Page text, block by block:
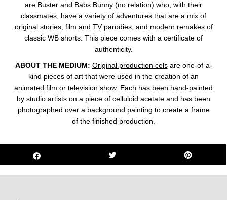
are Buster and Babs Bunny (no relation) who, with their
classmates, have a variety of adventures that are a mix of
original stories, film and TV parodies, and modern remakes of
classic WB shorts. This piece comes with a certificate of
authenticity.
ABOUT THE MEDIUM: Original production celsare one-of-a-
kind pieces of art that were used in the creation of an
animated film or television show. Each has been hand-painted
by studio artists on a piece of celluloid acetate and has been
photographed over a background painting to create a frame
of the finished production.